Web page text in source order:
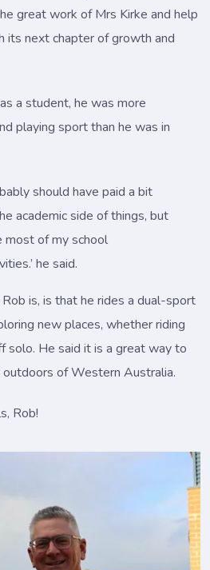
great work of Mrs Kirke and help
its next chapter of growth and
a student, he was more
playing sport than he was in
should have paid a bit
academic side of things, but
most of my school
he said.
is, is that he rides a dual-sport
new places, whether riding
solo. He said it is a great way to
of Western Australia.
Rob!